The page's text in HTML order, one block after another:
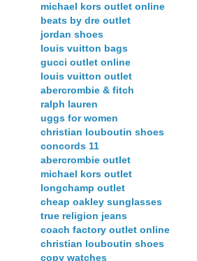
michael kors outlet online
beats by dre outlet
jordan shoes
louis vuitton bags
gucci outlet online
louis vuitton outlet
abercrombie & fitch
ralph lauren
uggs for women
christian louboutin shoes
concords 11
abercrombie outlet
michael kors outlet
longchamp outlet
cheap oakley sunglasses
true religion jeans
coach factory outlet online
christian louboutin shoes
copy watches